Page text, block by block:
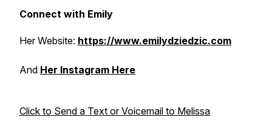
Connect with Emily
Her Website: https://www.emilydziedzic.com
And Her Instagram Here
Click to Send a Text or Voicemail to Melissa